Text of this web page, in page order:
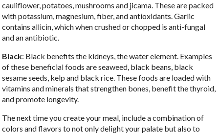
cauliflower, potatoes, mushrooms and jicama. These are packed
with potassium, magnesium, fiber, and antioxidants. Garlic
contains allicin, which when crushed or chopped is anti-fungal
and an antibiotic.
Black: Black benefits the kidneys, the water element. Examples
of these beneficial foods are seaweed, black beans, black
sesame seeds, kelp and black rice. These foods are loaded with
vitamins and minerals that strengthen bones, benefit the thyroid,
and promote longevity.
The next time you create your meal, include a combination of
colors and flavors to not only delight your palate but also to